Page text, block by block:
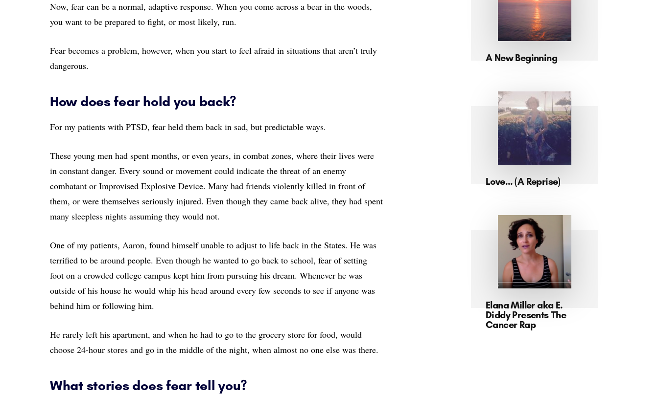
Now, fear can be a normal, adaptive response. When you come across a bear in the woods,
you want to be prepared to fight, or most likely, run.
Fear becomes a problem, however, when you start to feel afraid in situations that aren’t truly
dangerous.
How does fear hold you back?
For my patients with PTSD, fear held them back in sad, but predictable ways.
These young men had spent months, or even years, in combat zones, where their lives were
in constant danger. Every sound or movement could indicate the threat of an enemy
combatant or Improvised Explosive Device. Many had friends violently killed in front of
them, or were themselves seriously injured. Even though they came back alive, they had spent
many sleepless nights assuming they would not.
One of my patients, Aaron, found himself unable to adjust to life back in the States. He was
terrified to be around people. Even though he wanted to go back to school, fear of setting
foot on a crowded college campus kept him from pursuing his dream. Whenever he was
outside of his house he would whip his head around every few seconds to see if anyone was
behind him or following him.
He rarely left his apartment, and when he had to go to the grocery store for food, would
choose 24-hour stores and go in the middle of the night, when almost no one else was there.
What stories does fear tell you?
A New Beginning
Love… (A Reprise)
Elana Miller aka E.
Diddy Presents The
Cancer Rap